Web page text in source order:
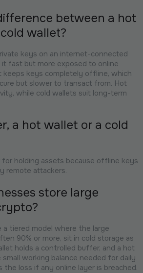
between a hot
wallet?
keys on an internet-connected
it fast but more exposed to online
keeps keys completely offline, which
but slower to transact from. Hot
while cold wallets suit long-term
a hot wallet or a cold
holding assets because offline keys
remote attackers.
store large
a tiered model where the large
90% or more, sit in cold storage as
holds a controlled buffer, and a hot
working balance needed for daily
the loss if any online layer is breached.